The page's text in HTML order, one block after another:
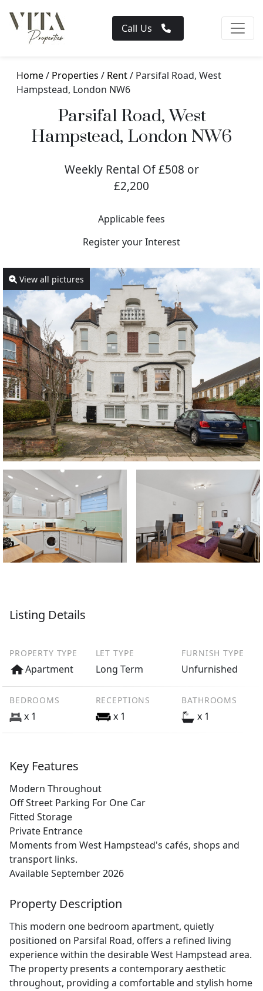
Call Us
Home/ Properties / Rent/ Parsifal Road, West
Hampstead, London NW6
Parsifal Road, West
Hampstead, London NW6
Weekly Rental Of £508 or
£2,200
Applicable fees
Register your Interest
View all pictures
Listing Details
PROPERTY TYPE
Apartment
LET TYPE
Long Term
FURNISH TYPE
Unfurnished
BEDROOMS
x 1
RECEPTIONS
x 1
BATHROOMS
x 1
Key Features
Modern Throughout
Off Street Parking For One Car
Fitted Storage
Private Entrance
Moments from West Hampstead's cafés, shops and
transport links.
Available September 2026
Property Description
This modern one bedroom apartment, quietly
positioned on Parsifal Road, offers a refined living
experience within the desirable West Hampstead area.
The property presents a contemporary aesthetic
throughout, providing a comfortable and stylish home